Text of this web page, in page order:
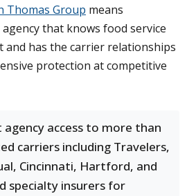
Thomas Group means
that knows food service
and has the carrier relationships
protection at competitive
agency access to more than
carriers including Travelers,
Cincinnati, Hartford, and
specialty insurers for